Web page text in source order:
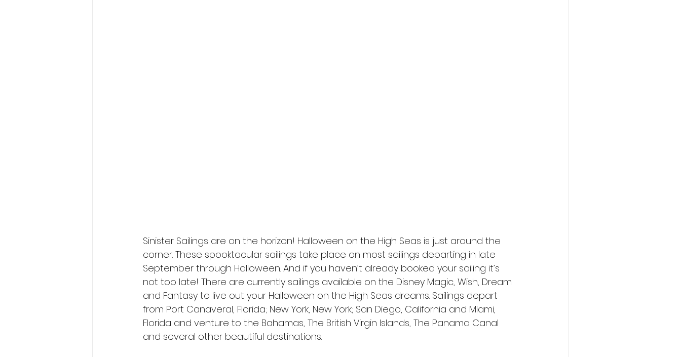
Sinister Sailings are on the horizon! Halloween on the High Seas is just around the
corner. These spooktacular sailings take place on most sailings departing in late
September through Halloween. And if you haven’t already booked your sailing it’s
not too late! There are currently sailings available on the Disney Magic, Wish, Dream
and Fantasy to live out your Halloween on the High Seas dreams. Sailings depart
from Port Canaveral, Florida; New York, New York; San Diego, California and Miami,
Florida and venture to the Bahamas, The British Virgin Islands, The Panama Canal
and several other beautiful destinations.